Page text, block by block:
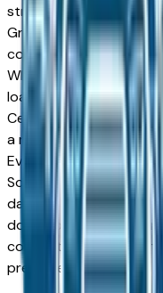
strong reputation
Granger drivers for its
costs, and strong
Whether you're
loaded configuration,
Certified Pre-Owned
a real market view —
Every listing comes
South Bend area, with
daily. Use the year,
down to the exact
connect directly with
pressure.